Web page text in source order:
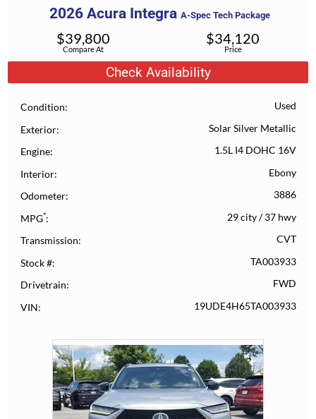
2026 Acura Integra A-Spec Tech Package
Compare At
$39,800
Price
$34,120
Check Availability
Condition Used
Exterior Solar Silver Metallic
Engine 1.5L I4 DOHC 16V
Interior Ebony
Odometer 3886
MPG* 29 city/37 hwy
Transmission CVT
Stock # TA003933
Drivetrain FWD
VIN 19UDE4H65TA003933